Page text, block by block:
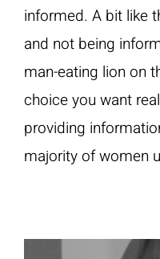
informed. A bit like
and not being
man-eating lion on
choice you want
providing
majority of women